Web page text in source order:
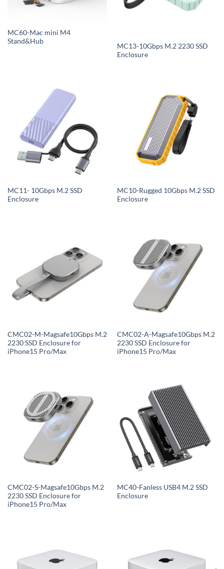
MC60-Mac mini M4
Stand&Hub
MC13-10Gbps M.2 2230 SSD
Enclosure
MC11- 10Gbps M.2 SSD
Enclosure
MC10-Rugged 10Gbps M.2 SSD
Enclosure
CMC02-M-Magsafe10Gbps M.2
2230 SSD Enclosure for
iPhone15 Pro/Max
CMC02-A-Magsafe10Gbps M.2
2230 SSD Enclosure for
iPhone15 Pro/Max
CMC02-S-Magsafe10Gbps M.2
2230 SSD Enclosure for
iPhone15 Pro/Max
MC40-Fanless USB4 M.2 SSD
Enclosure